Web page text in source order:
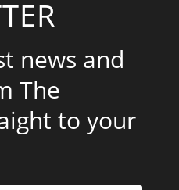
news and
The
to your